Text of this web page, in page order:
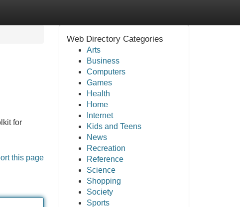
for
this page
Web Directory Categories
Arts
Business
Computers
Games
Health
Home
Internet
Kids and Teens
News
Recreation
Reference
Science
Shopping
Society
Sports